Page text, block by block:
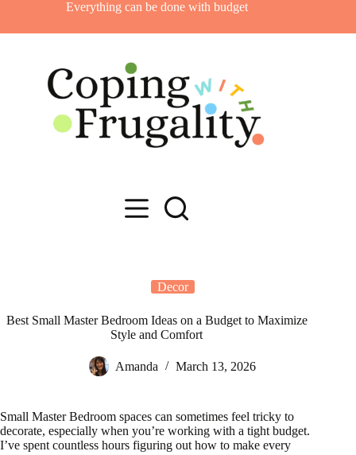
content
Everything can be done with budget
Decor
Best Small Master Bedroom Ideas on a Budget to Maximize
Style and Comfort
Amanda March 13, 2026
Small Master Bedroom spaces can sometimes feel tricky to
decorate, especially when you’re working with a tight budget.
I’ve spent countless hours figuring out how to make every